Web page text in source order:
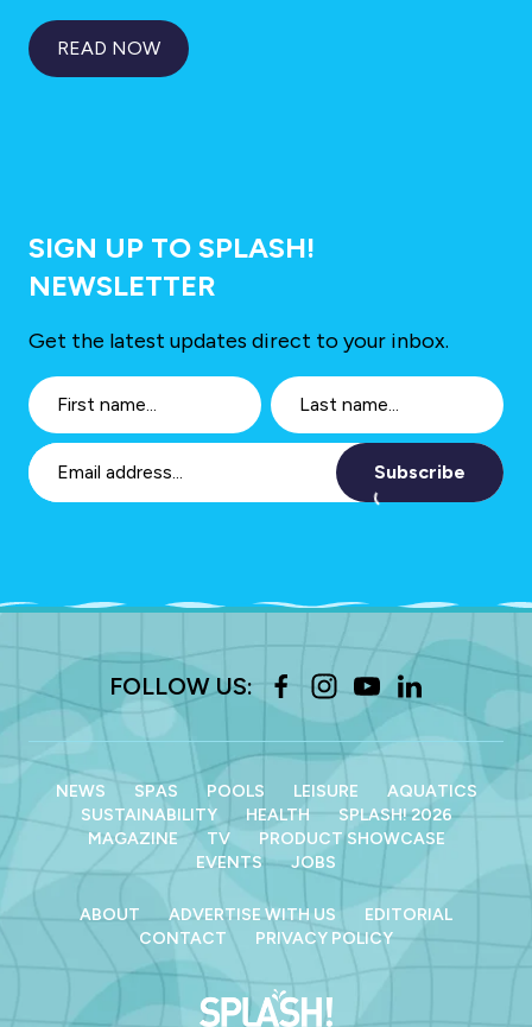
READ NOW
SIGN UP TO SPLASH!
NEWSLETTER
Get the latest updates direct to your inbox.
Subscribe
FOLLOW US:
NEWS SPAS POOLS LEISURE
AQUATICS
SUSTAINABILITY
HEALTH
SPLASH! 2026
MAGAZINE
TV
PRODUCT SHOWCASE
EVENTS
JOBS
ABOUT ADVERTISE WITH US
EDITORIAL
CONTACT
PRIVACY POLICY